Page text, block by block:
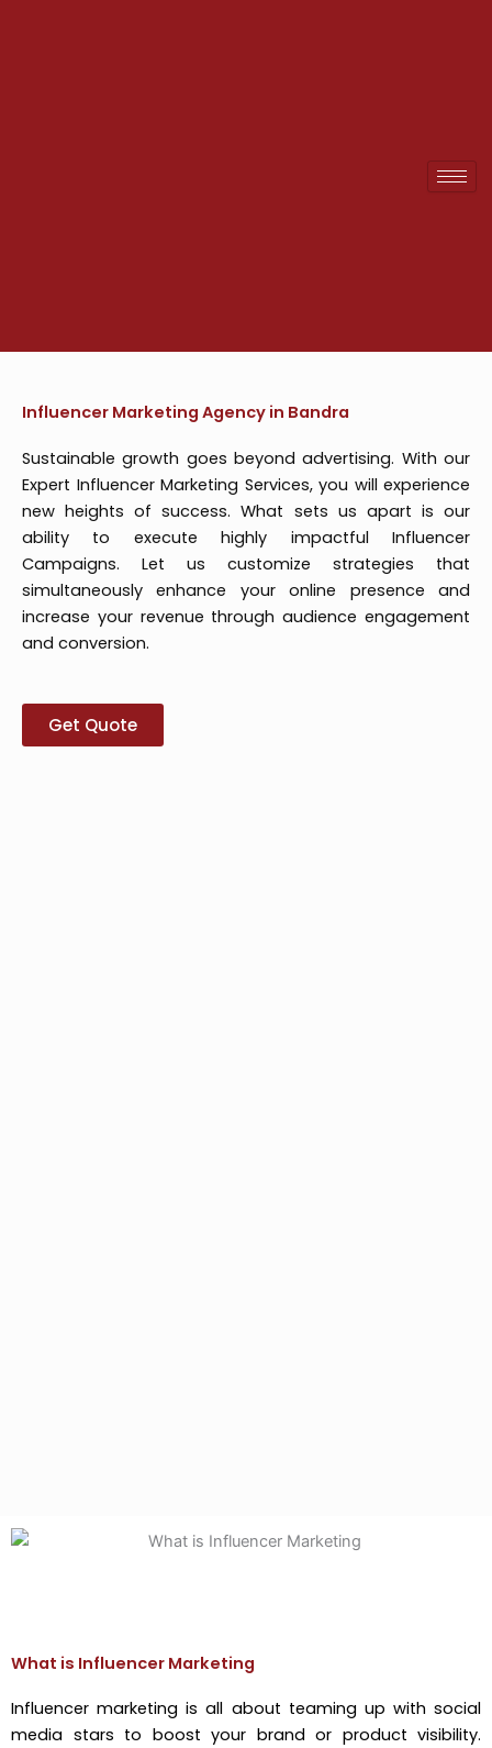
Influencer Marketing Agency in Bandra
Sustainable growth goes beyond advertising. With our
Expert Influencer Marketing Services, you will experience
new heights of success. What sets us apart is our
ability to execute highly impactful Influencer
Campaigns. Let us customize strategies that
simultaneously enhance your online presence and
increase your revenue through audience engagement
and conversion.
Get Quote
What is Influencer Marketing
Influencer marketing is all about teaming up with social
media stars to boost your brand or product visibility.